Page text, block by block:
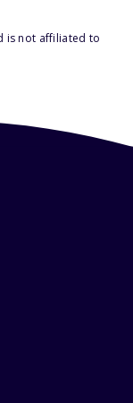
is not affiliated to